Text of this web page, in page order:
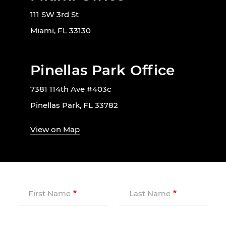
111 SW 3rd St
Miami, FL 33130
Pinellas Park Office
7381 114th Ave #403c
Pinellas Park, FL 33782
View on Map
First Name Last Name